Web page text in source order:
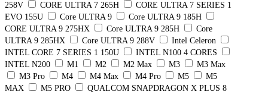
258V
CORE ULTRA 7 265H
CORE ULTRA 7 SERIES 1
EVO 155U
Core ULTRA 9
Core ULTRA 9 185H
CORE ULTRA 9 275HX
Core ULTRA 9 285H
Core
ULTRA 9 285HX
Core ULTRA 9 288V
Intel Celeron
INTEL CORE 7 SERIES 1 150U
INTEL N100 4 CORES
INTEL N200
M1 M2 M2 Max M3
M3 Max
M3 Pro
M4 M4 Max M4 Pro M5
M5
MAX
M5 PRO
QUALCOM SNAPDRAGON X PLUS 8